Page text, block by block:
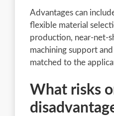
Advantages can
flexible material
production, near-net-
machining support
matched to the
What risks